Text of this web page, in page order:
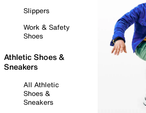
Slippers
Work & Safety
Shoes
Athletic Shoes &
Sneakers
All Athletic
Shoes &
Sneakers